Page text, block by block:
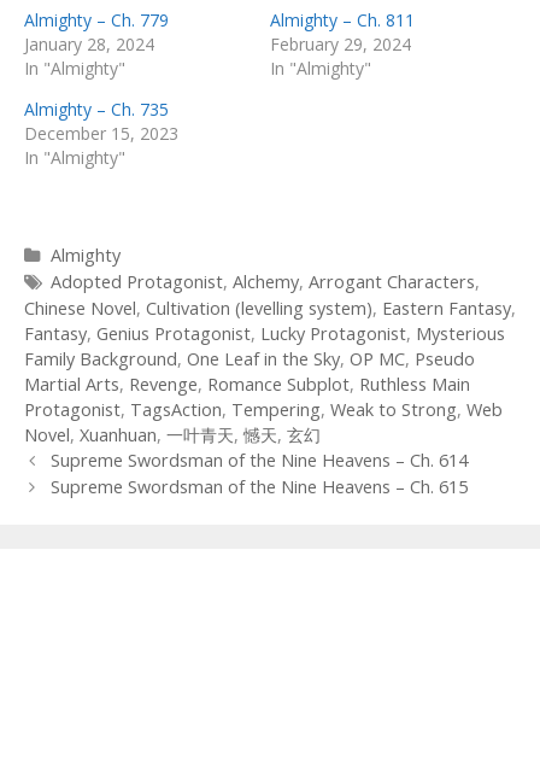
Almighty – Ch. 779
January 28, 2024
In "Almighty"
Almighty – Ch. 811
February 29, 2024
In "Almighty"
Almighty – Ch. 735
December 15, 2023
In "Almighty"
Categories
Almighty
Tags
Adopted Protagonist, Alchemy, Arrogant Characters,
Chinese Novel, Cultivation (levelling system), Eastern Fantasy,
Fantasy, Genius Protagonist, Lucky Protagonist, Mysterious
Family Background, One Leaf in the Sky, OP MC, Pseudo
Martial Arts, Revenge, Romance Subplot, Ruthless Main
Protagonist, TagsAction, Tempering, Weak to Strong, Web
Novel, Xuanhuan, 一叶青天,憾天, 玄幻
Post
navigation
Supreme Swordsman of the Nine Heavens – Ch. 614
Supreme Swordsman of the Nine Heavens – Ch. 615